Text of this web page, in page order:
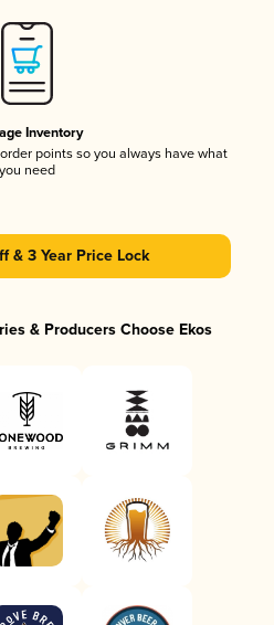
Inventory
points so you always have what
you need
& 3 Year Price Lock
& Producers Choose Ekos